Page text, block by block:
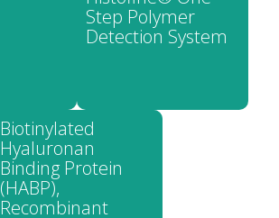
Step Polymer
Detection System
Biotinylated
Hyaluronan
Binding Protein
(HABP),
Recombinant